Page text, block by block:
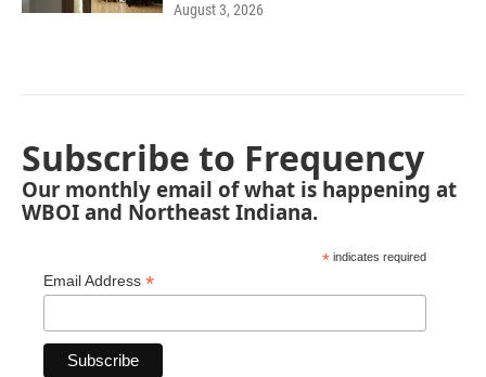
August 3, 2026
Subscribe to Frequency
Our monthly email of what is happening at
WBOI and Northeast Indiana.
* indicates required
Email Address *